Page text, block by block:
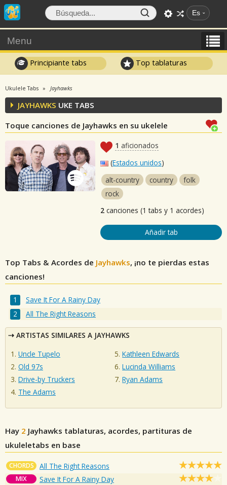
Es
Menu
Principiante tabs Top tablaturas
Ukulele Tabs Jayhawks
JAYHAWKS UKE TABS
Toque canciones de Jayhawks en su ukelele
1 aficionados
(Estados unidos)
alt-country
country
folk
rock
2 canciones (1 tabs y 1 acordes)
Añadir tab
Top Tabs & Acordes de Jayhawks, ¡no te pierdas estas
canciones!
Save It For A Rainy Day
All The Right Reasons
ARTISTAS SIMILARES A JAYHAWKS
Uncle Tupelo
Old 97s
Drive-by Truckers
The Adams
Kathleen Edwards
Lucinda Williams
Ryan Adams
Hay 2 Jayhawks tablaturas, acordes, partituras de
ukuleletabs en base
CHORDS All The Right Reasons
MIX Save It For A Rainy Day